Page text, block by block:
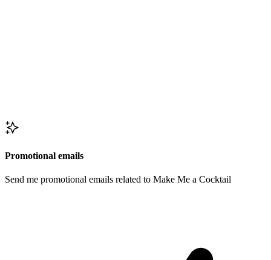
Promotional emails
Send me promotional emails related to Make Me a Cocktail